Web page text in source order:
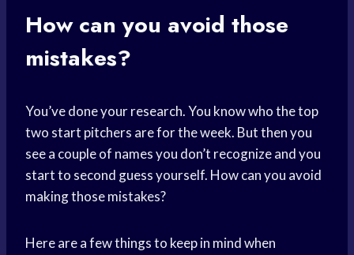
How can you avoid those
mistakes?
You’ve done your research. You know who the top
two start pitchers are for the week. But then you
see a couple of names you don’t recognize and you
start to second guess yourself. How can you avoid
making those mistakes?
Here are a few things to keep in mind when